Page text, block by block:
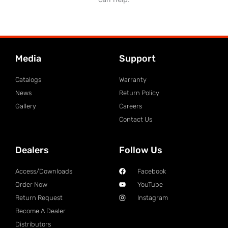
Media
Catalogs
News
Gallery
Support
Warranty
Return Policy
Careers
Contact Us
Dealers
Access/Downloads
Order Now
Return Request
Become A Dealer
Distributors
Follow Us
Facebook
YouTube
Instagram